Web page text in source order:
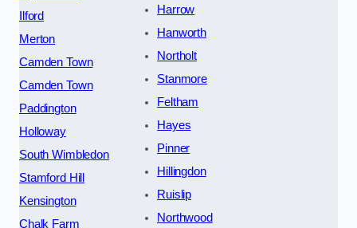
Ilford
Merton
Camden Town
Camden Town
Paddington
Holloway
South Wimbledon
Stamford Hill
Kensington
Chalk Farm
Harrow
Hanworth
Northolt
Stanmore
Feltham
Hayes
Pinner
Hillingdon
Ruislip
Northwood